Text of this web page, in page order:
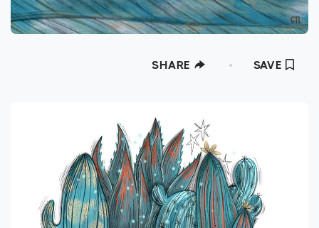
SHARE SAVE